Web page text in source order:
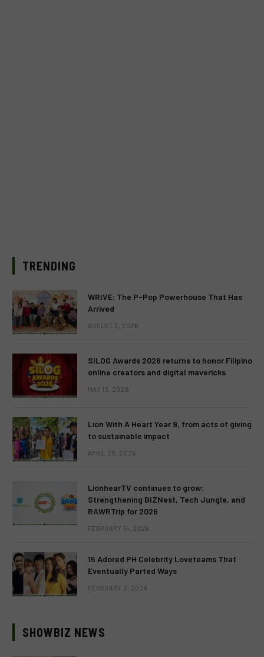
TRENDING
WRIVE: The P-Pop Powerhouse That Has
Arrived
AUGUST 3, 2026
SILOG Awards 2026 returns to honor Filipino
online creators and digital mavericks
MAY 13, 2026
Lion With A Heart Year 9, from acts of giving
to sustainable impact
APRIL 28, 2026
LionhearTV continues to grow:
Strengthening BIZNest, Tech Jungle, and
RAWRTrip for 2026
FEBRUARY 14, 2026
15 Adored PH Celebrity Loveteams That
Eventually Parted Ways
FEBRUARY 2, 2026
SHOWBIZ NEWS